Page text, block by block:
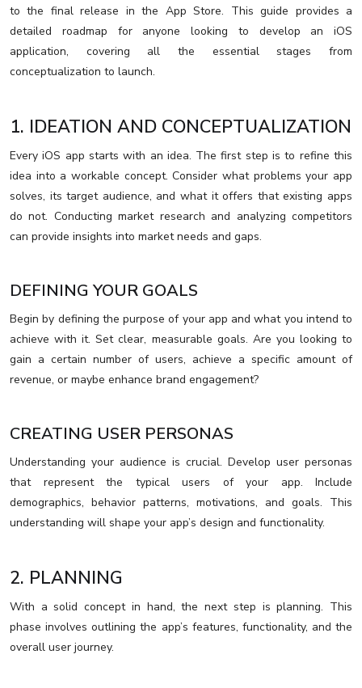
to the final release in the App Store. This guide provides a
detailed roadmap for anyone looking to develop an iOS
application, covering all the essential stages from
conceptualization to launch.
1. IDEATION AND CONCEPTUALIZATION
Every iOS app starts with an idea. The first step is to refine this
idea into a workable concept. Consider what problems your app
solves, its target audience, and what it offers that existing apps
do not. Conducting market research and analyzing competitors
can provide insights into market needs and gaps.
DEFINING YOUR GOALS
Begin by defining the purpose of your app and what you intend to
achieve with it. Set clear, measurable goals. Are you looking to
gain a certain number of users, achieve a specific amount of
revenue, or maybe enhance brand engagement?
CREATING USER PERSONAS
Understanding your audience is crucial. Develop user personas
that represent the typical users of your app. Include
demographics, behavior patterns, motivations, and goals. This
understanding will shape your app’s design and functionality.
2. PLANNING
With a solid concept in hand, the next step is planning. This
phase involves outlining the app’s features, functionality, and the
overall user journey.